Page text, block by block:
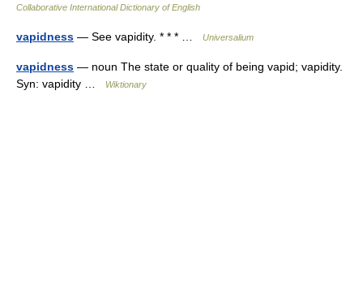
Collaborative International Dictionary of English
vapidness — See vapidity. * * * … Universalium
vapidness — noun The state or quality of being vapid; vapidity.
Syn: vapidity …
Wiktionary